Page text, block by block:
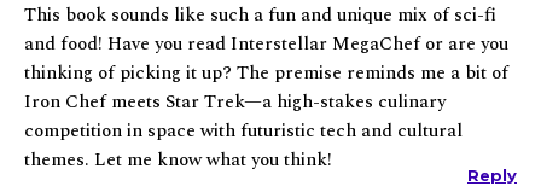
This book sounds like such a fun and unique mix of sci-fi
and food! Have you read Interstellar MegaChef or are you
thinking of picking it up? The premise reminds me a bit of
Iron Chef meets Star Trek—a high-stakes culinary
competition in space with futuristic tech and cultural
themes. Let me know what you think!
Reply